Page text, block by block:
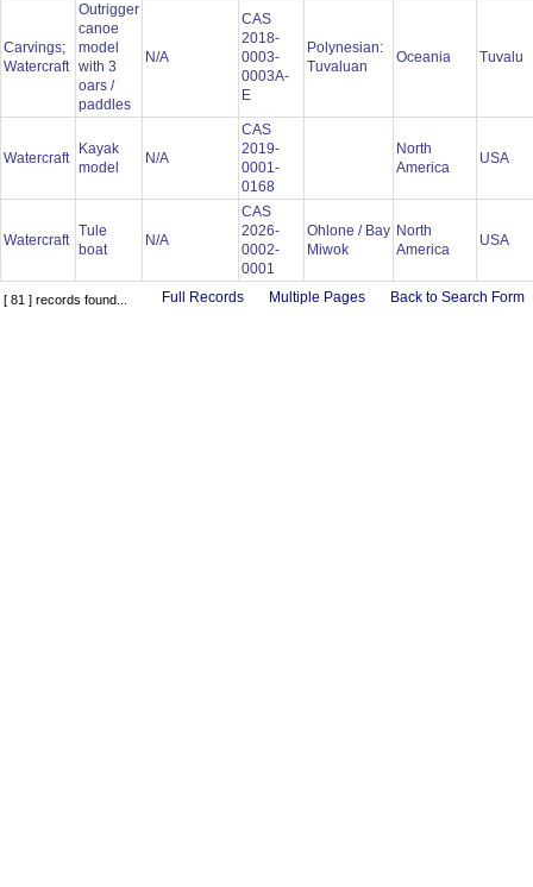
Carvings;
Watercraft
Outrigger
canoe
model
with 3
oars /
paddles
N/A
CAS
2018-
0003-
0003A-
E
Polynesian:
Tuvaluan
Oceania Tuvalu
Watercraft
Kayak
model
N/A
CAS
2019-
0001-
0168
North
America
USA
Watercraft
Tule
boat
N/A
CAS
2026-
0002-
0001
Ohlone / Bay
Miwok
North
America
USA
[ 81 ] records found... Full Records Multiple Pages Back to Search Form